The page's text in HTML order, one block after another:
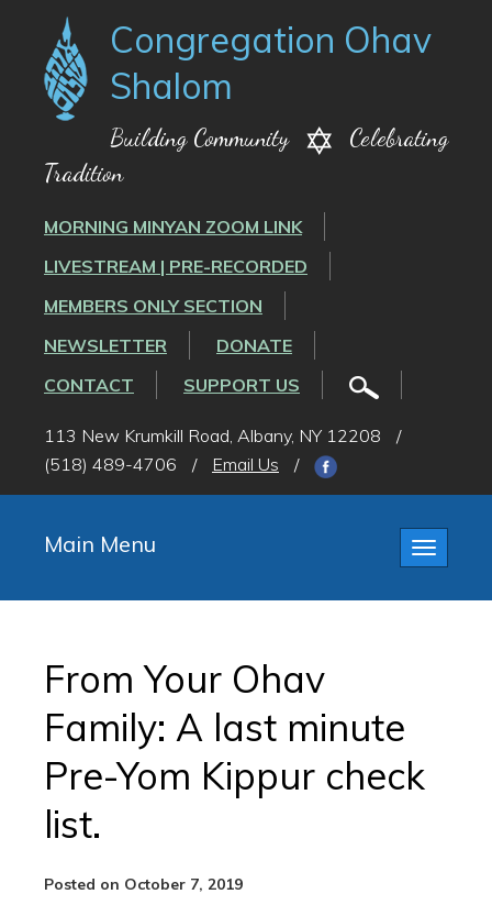
Congregation Ohav
Shalom
Building Community
Celebrating
Tradition
MORNING MINYAN ZOOM LINK
LIVESTREAM | PRE-RECORDED
MEMBERS ONLY SECTION
NEWSLETTER
DONATE
CONTACT
SUPPORT US
113 New Krumkill Road, Albany, NY 12208
/
(518) 489-4706
/ Email Us /
Toggle
Main Menu
From Your Ohav
Family: A last minute
Pre-Yom Kippur check
list.
Posted on October 7, 2019